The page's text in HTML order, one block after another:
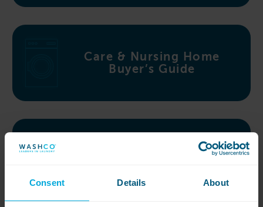
Consent Details About
Care & Nursing Home
Buyer’s Guide
Top 10 Laundry Myths